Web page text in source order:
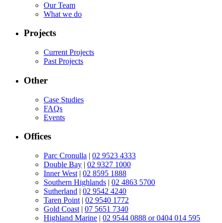
Our Team
What we do
Projects
Current Projects
Past Projects
Other
Case Studies
FAQs
Events
Offices
Parc Cronulla | 02 9523 4333
Double Bay | 02 9327 1000
Inner West | 02 8595 1888
Southern Highlands | 02 4863 5700
Sutherland | 02 9542 4240
Taren Point | 02 9540 1772
Gold Coast | 07 5651 7340
Highland Marine | 02 9544 0888 or 0404 014 595